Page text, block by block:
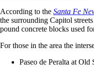
According to the Santa Fe
the surrounding Capitol
pound concrete blocks used
For those in the area the
Paseo de Peralta at Old